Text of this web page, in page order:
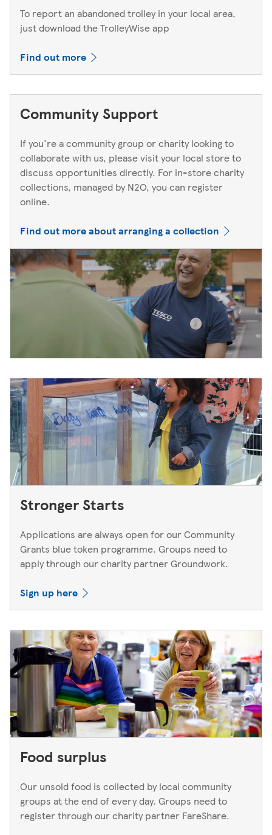
To report an abandoned trolley in your local area,
just download the TrolleyWise app
Find out more
Community Support
If you're a community group or charity looking to
collaborate with us, please visit your local store to
discuss opportunities directly. For in-store charity
collections, managed by N2O, you can register
online.
Find out more about arranging a collection
Stronger Starts
Applications are always open for our Community
Grants blue token programme. Groups need to
apply through our charity partner Groundwork.
Sign up here
Food surplus
Our unsold food is collected by local community
groups at the end of every day. Groups need to
register through our charity partner FareShare.